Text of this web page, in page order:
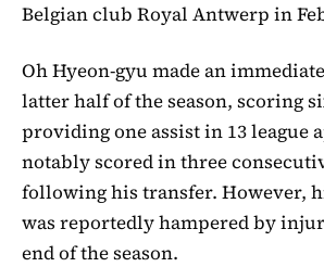
Belgian club Royal Antwerp in
Oh Hyeon-gyu made an
latter half of the season, scoring
providing one assist in 13 league
notably scored in three
following his transfer. However,
was reportedly hampered by
end of the season.